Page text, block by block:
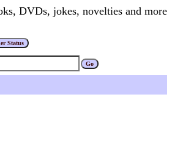
DVDs, jokes, novelties and more